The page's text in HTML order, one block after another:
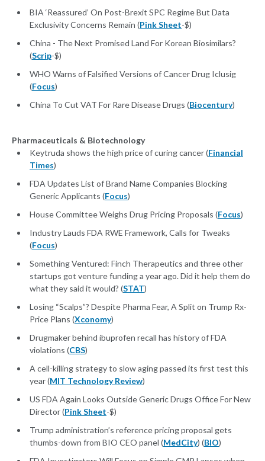
BIA ‘Reassured’ On Post-Brexit SPC Regime But Data
Exclusivity Concerns Remain (Pink Sheet-$)
China - The Next Promised Land For Korean Biosimilars?
(Scrip-$)
WHO Warns of Falsified Versions of Cancer Drug Iclusig
(Focus)
China To Cut VAT For Rare Disease Drugs (Biocentury)
Pharmaceuticals & Biotechnology
Keytruda shows the high price of curing cancer (Financial
Times)
FDA Updates List of Brand Name Companies Blocking
Generic Applicants (Focus)
House Committee Weighs Drug Pricing Proposals (Focus)
Industry Lauds FDA RWE Framework, Calls for Tweaks
(Focus)
Something Ventured: Finch Therapeutics and three other
startups got venture funding a year ago. Did it help them do
what they said it would? (STAT)
Losing “Scalps”? Despite Pharma Fear, A Split on Trump Rx-
Price Plans (Xconomy)
Drugmaker behind ibuprofen recall has history of FDA
violations (CBS)
A cell-killing strategy to slow aging passed its first test this
year (MIT Technology Review)
US FDA Again Looks Outside Generic Drugs Office For New
Director (Pink Sheet-$)
Trump administration’s reference pricing proposal gets
thumbs-down from BIO CEO panel (MedCity) (BIO)